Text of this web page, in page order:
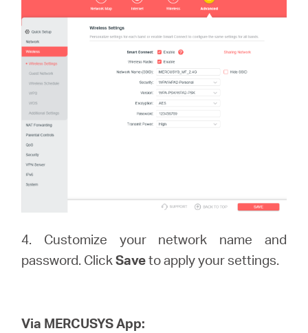
4. Customize your network name and
password. ClickSaveto apply your settings.
Via MERCUSYS App: